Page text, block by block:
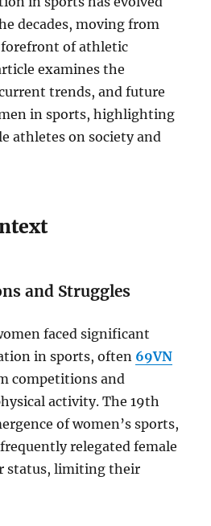
decades, moving from
of athletic
examines the
trends, and future
in sports, highlighting
athletes on society and
and Struggles
faced significant
in sports, often 69VN
competitions and
activity. The 19th
of women’s sports,
relegated female
status, limiting their